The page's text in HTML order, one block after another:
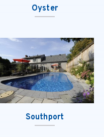
Oyster
Southport